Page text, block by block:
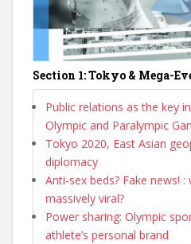
Section 1: Tokyo & Mega-
Public relations as the key
Olympic and Paralympic
Tokyo 2020, East Asian
diplomacy
Anti-sex beds? Fake news!
massively viral?
Power sharing: Olympic
athlete’s personal brand